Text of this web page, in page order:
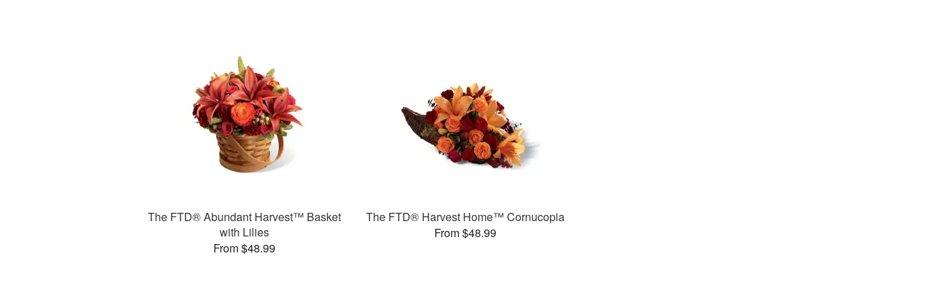
The FTD® Abundant Harvest™ Basket
with Lilies
From $48.99
The FTD® Harvest Home™ Cornucopia
From $48.99